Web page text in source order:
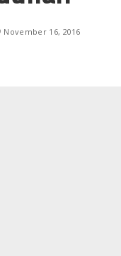
November 16, 2016